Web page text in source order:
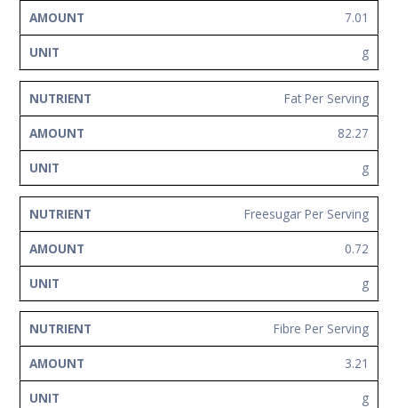
7.01
g
Fat Per Serving
82.27
g
Freesugar Per Serving
0.72
g
Fibre Per Serving
3.21
g